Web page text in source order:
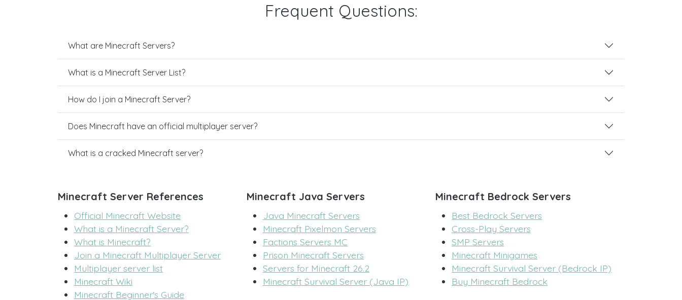
Frequent Questions:
What are Minecraft Servers?
What is a Minecraft Server List?
How do I join a Minecraft Server?
Does Minecraft have an official multiplayer server?
What is a cracked Minecraft server?
Minecraft Server References
Official Minecraft Website
What is a Minecraft Server?
What is Minecraft?
Join a Minecraft Multiplayer Server
Multiplayer server list
Minecraft Wiki
Minecraft Beginner's Guide
Minecraft Java Servers
Java Minecraft Servers
Minecraft Pixelmon Servers
Factions Servers MC
Prison Minecraft Servers
Servers for Minecraft 26.2
Minecraft Survival Server (Java IP)
Minecraft Bedrock Servers
Best Bedrock Servers
Cross-Play Servers
SMP Servers
Minecraft Minigames
Minecraft Survival Server (Bedrock IP)
Buy Minecraft Bedrock